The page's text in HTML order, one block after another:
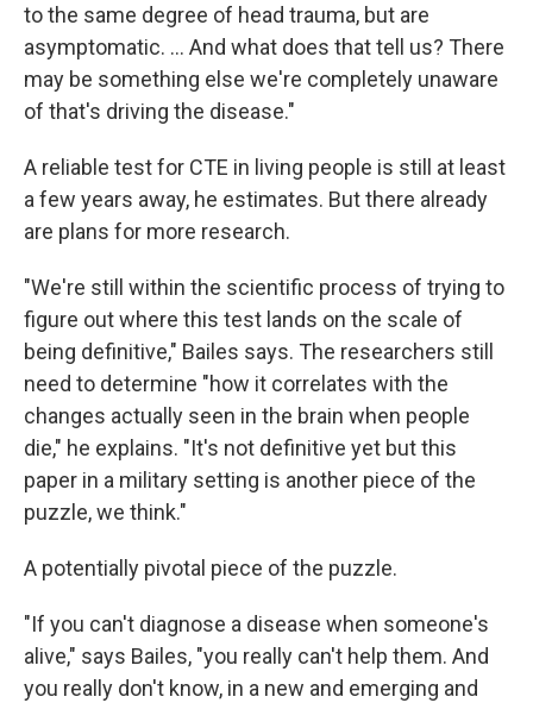
to the same degree of head trauma, but are
asymptomatic. ... And what does that tell us? There
may be something else we're completely unaware
of that's driving the disease."
A reliable test for CTE in living people is still at least
a few years away, he estimates. But there already
are plans for more research.
"We're still within the scientific process of trying to
figure out where this test lands on the scale of
being definitive," Bailes says. The researchers still
need to determine "how it correlates with the
changes actually seen in the brain when people
die," he explains. "It's not definitive yet but this
paper in a military setting is another piece of the
puzzle, we think."
A potentially pivotal piece of the puzzle.
"If you can't diagnose a disease when someone's
alive," says Bailes, "you really can't help them. And
you really don't know, in a new and emerging and